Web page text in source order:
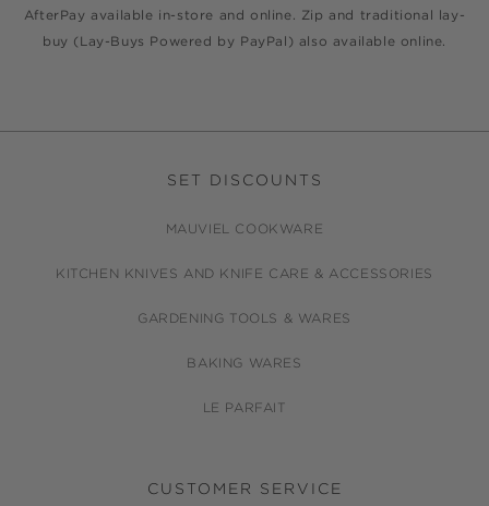
AfterPay available in-store and online. Zip and traditional lay-
buy (Lay-Buys Powered by PayPal) also available online.
SET DISCOUNTS
MAUVIEL COOKWARE
KITCHEN KNIVES AND KNIFE CARE & ACCESSORIES
GARDENING TOOLS & WARES
BAKING WARES
LE PARFAIT
CUSTOMER SERVICE